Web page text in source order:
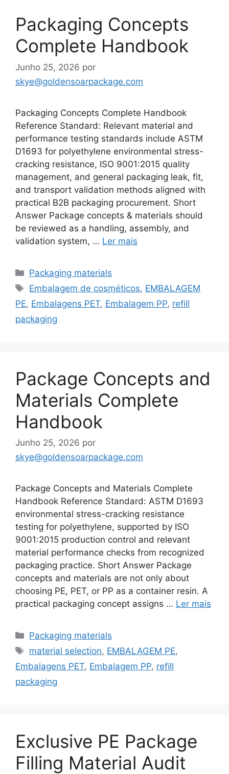
Packaging Concepts
Complete Handbook
Junho 25, 2026 por
skye@goldensoarpackage.com
Packaging Concepts Complete Handbook
Reference Standard: Relevant material and
performance testing standards include ASTM
D1693 for polyethylene environmental stress-
cracking resistance, ISO 9001:2015 quality
management, and general packaging leak, fit,
and transport validation methods aligned with
practical B2B packaging procurement. Short
Answer Package concepts & materials should
be reviewed as a handling, assembly, and
validation system, … Ler mais
Categorias
Packaging materials
Etiquetas
Embalagem de cosméticos, EMBALAGEM
PE, Embalagens PET, Embalagem PP, refill
packaging
Package Concepts and
Materials Complete
Handbook
Junho 25, 2026 por
skye@goldensoarpackage.com
Package Concepts and Materials Complete
Handbook Reference Standard: ASTM D1693
environmental stress-cracking resistance
testing for polyethylene, supported by ISO
9001:2015 production control and relevant
material performance checks from recognized
packaging practice. Short Answer Package
concepts and materials are not only about
choosing PE, PET, or PP as a container resin. A
practical packaging concept assigns … Ler mais
Categorias
Packaging materials
Etiquetas
material selection, EMBALAGEM PE,
Embalagens PET, Embalagem PP, refill
packaging
Exclusive PE Package
Filling Material Audit